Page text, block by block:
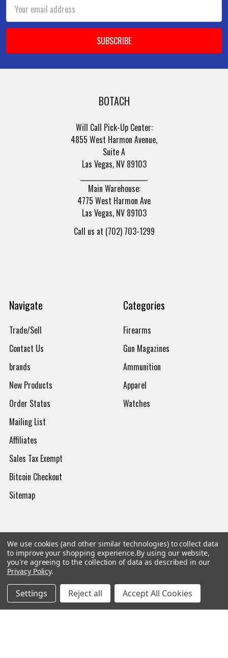
Address
BOTACH
Will Call Pick-Up Center:
4855 West Harmon Avenue,
Suite A
Las Vegas, NV 89103
Main Warehouse:
4775 West Harmon Ave
Las Vegas, NV 89103
Call us at (702) 703-1299
Navigate
Trade/Sell
Contact Us
brands
New Products
Order Status
Mailing List
Affiliates
Sales Tax Exempt
Bitcoin Checkout
Sitemap
Categories
Firearms
Gun Magazines
Ammunition
Apparel
Watches
Popular Brands
Magpul
Tasmanian Tiger
CTS
Streamlight
Wiley X
Danner
We use cookies (and other similar technologies) to collect data
to improve your shopping experience.By using our website,
you're agreeing to the collection of data as described in our
Privacy Policy.
Settings Reject all Accept All Cookies